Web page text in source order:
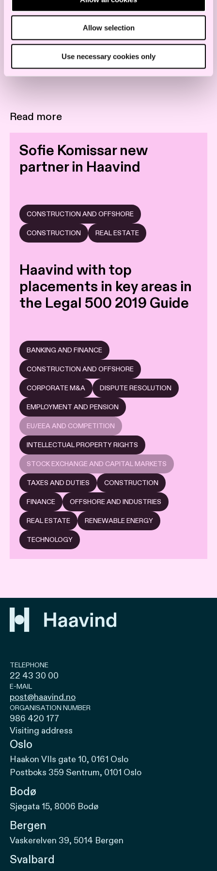
Allow selection
Use necessary cookies only
Read more
Sofie Komissar new
partner in Haavind
CONSTRUCTION AND OFFSHORE
CONSTRUCTION REAL ESTATE
Haavind with top
placements in key areas in
the Legal 500 2019 Guide
BANKING AND FINANCE
CONSTRUCTION AND OFFSHORE
CORPORATE M&A DISPUTE RESOLUTION
EMPLOYMENT AND PENSION
EU/EEA AND COMPETITION
INTELLECTUAL PROPERTY RIGHTS
STOCK EXCHANGE AND CAPITAL MARKETS
TAXES AND DUTIES CONSTRUCTION
FINANCE OFFSHORE AND INDUSTRIES
REAL ESTATE RENEWABLE ENERGY
TECHNOLOGY
TELEPHONE
22 43 30 00
E-MAIL
post@haavind.no
ORGANISATION NUMBER
986 420 177
Visiting address
Oslo
Haakon VIIs gate 10, 0161 Oslo
Postboks 359 Sentrum, 0101 Oslo
Bodø
Sjøgata 15, 8006 Bodø
Bergen
Vaskerelven 39, 5014 Bergen
Svalbard